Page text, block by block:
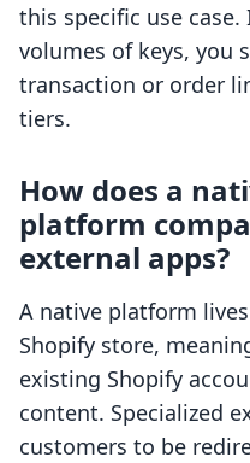
this specific use
volumes of keys, you
transaction or order
tiers.
How does a
platform
external apps?
A native platform
Shopify store,
existing Shopify
content. Specialized
customers to be